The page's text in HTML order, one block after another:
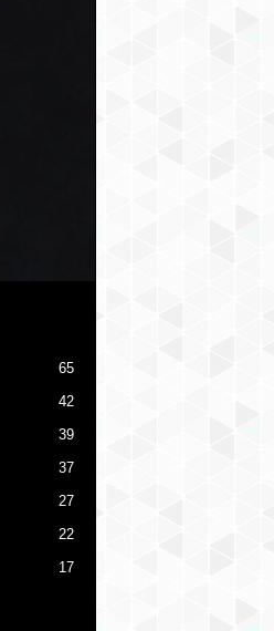
65
42
39
37
27
22
17